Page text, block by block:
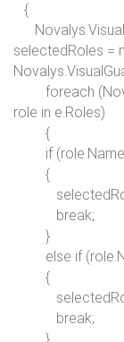
{
selectedRoles =
foreach
role in e.Roles)
{
if
{
break;
}
else if
{
break;